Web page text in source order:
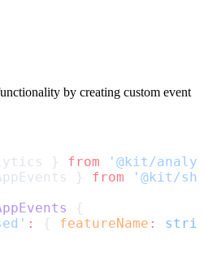
by creating custom event
} from
'@kit/
} from
'@kit/
{
: { featureName :